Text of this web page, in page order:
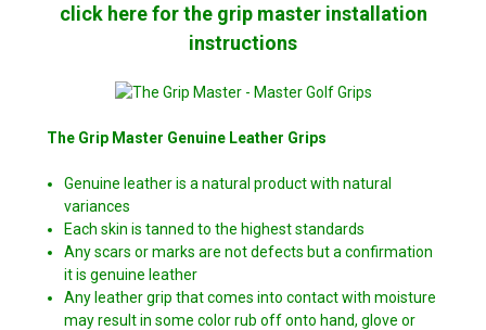
click here for the grip master installation
instructions
The Grip Master Genuine Leather Grips
Genuine leather is a natural product with natural
variances
Each skin is tanned to the highest standards
Any scars or marks are not defects but a confirmation
it is genuine leather
Any leather grip that comes into contact with moisture
may result in some color rub off onto hand, glove or